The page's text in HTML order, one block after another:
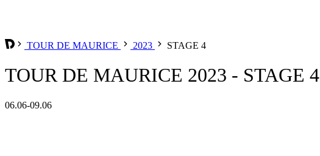
TOUR DE MAURICE 2023 STAGE 4
TOUR DE MAURICE 2023 - STAGE 4
06.06-09.06